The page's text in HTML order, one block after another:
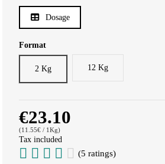
Dosage
Format
2 Kg 12 Kg
€23.10
(11.55€ / 1Kg)
Tax included
(5 ratings)